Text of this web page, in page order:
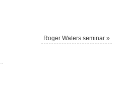
Roger Waters seminar »